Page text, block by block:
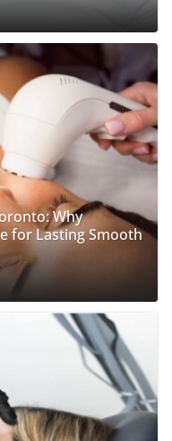
Why
for Lasting Smooth